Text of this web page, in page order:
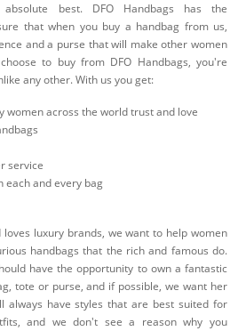
best. DFO Handbags has the
that when you buy a handbag from us,
and a purse that will make other women
to buy from DFO Handbags, you're
any other. With us you get:
women across the world trust and love
service
each and every bag
luxury brands, we want to help women
handbags that the rich and famous do.
have the opportunity to own a fantastic
tote or purse, and if possible, we want her
always have styles that are best suited for
and we don't see a reason why you